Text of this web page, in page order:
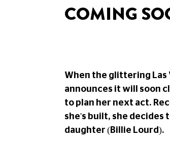
COMING
When the glittering Las
announces it will soon
to plan her next act.
she's built, she
daughter (Billie Lourd).